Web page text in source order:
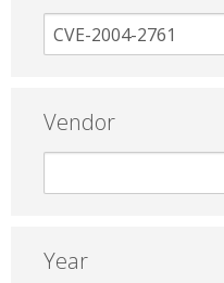
Vendor
Year